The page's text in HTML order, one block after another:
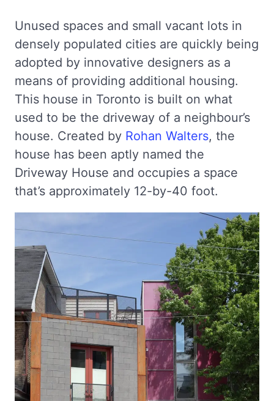
Unused spaces and small vacant lots in
densely populated cities are quickly being
adopted by innovative designers as a
means of providing additional housing.
This house in Toronto is built on what
used to be the driveway of a neighbour’s
house. Created by Rohan Walters, the
house has been aptly named the
Driveway House and occupies a space
that’s approximately 12-by-40 foot.